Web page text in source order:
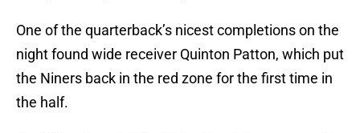
One of the quarterback’s nicest completions on the
night found wide receiver Quinton Patton, which put
the Niners back in the red zone for the first time in
the half.